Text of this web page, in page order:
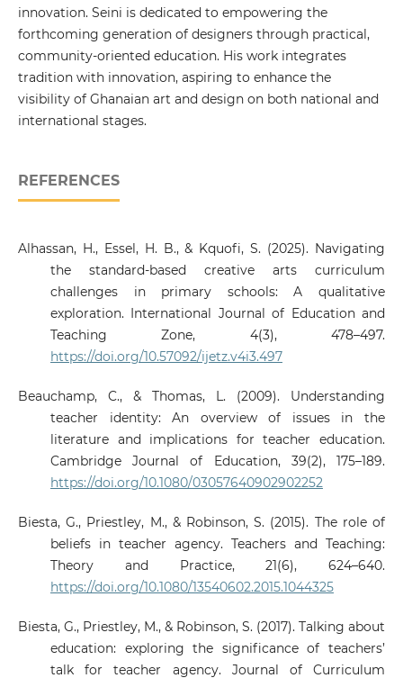
innovation. Seini is dedicated to empowering the
forthcoming generation of designers through practical,
community-oriented education. His work integrates
tradition with innovation, aspiring to enhance the
visibility of Ghanaian art and design on both national and
international stages.
REFERENCES
Alhassan, H., Essel, H. B., & Kquofi, S. (2025). Navigating
the standard-based creative arts curriculum
challenges in primary schools: A qualitative
exploration. International Journal of Education and
Teaching Zone, 4(3), 478–497.
https://doi.org/10.57092/ijetz.v4i3.497
Beauchamp, C., & Thomas, L. (2009). Understanding
teacher identity: An overview of issues in the
literature and implications for teacher education.
Cambridge Journal of Education, 39(2), 175–189.
https://doi.org/10.1080/03057640902902252
Biesta, G., Priestley, M., & Robinson, S. (2015). The role of
beliefs in teacher agency. Teachers and Teaching:
Theory and Practice, 21(6), 624–640.
https://doi.org/10.1080/13540602.2015.1044325
Biesta, G., Priestley, M., & Robinson, S. (2017). Talking about
education: exploring the significance of teachers’
talk for teacher agency. Journal of Curriculum